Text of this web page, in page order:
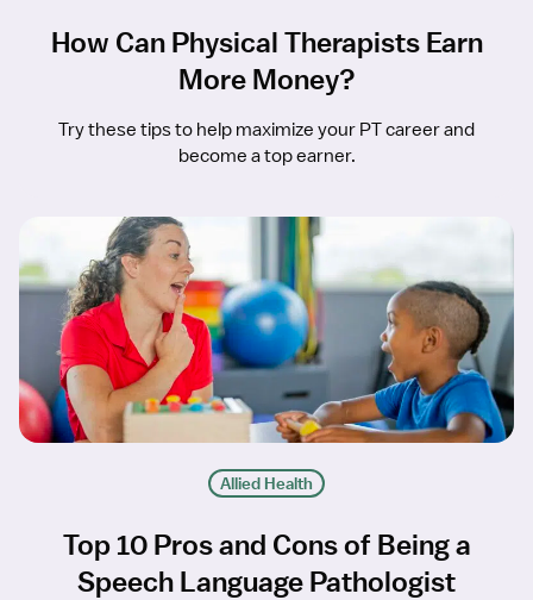
How Can Physical Therapists Earn
More Money?
Try these tips to help maximize your PT career and
become a top earner.
Allied Health
Top 10 Pros and Cons of Being a
Speech Language Pathologist